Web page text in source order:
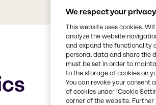
We respect your
This website uses cookies.
analyze the website
and expand the functionality
personal data and share the
must be set in order to
to the storage of cookies on
You can revoke your consent
of cookies under ‘Cookie
corner of the website.